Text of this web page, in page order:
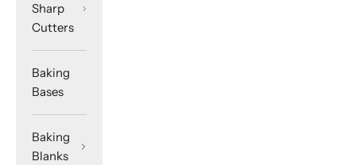
Sharp
Cutters
Baking
Bases
Baking
Blanks